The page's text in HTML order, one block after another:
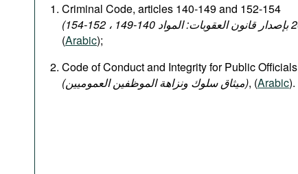
Criminal Code, articles 140-149 and 152-154
(Arabic);
Code of Conduct and Integrity for Public Officials
(میثاق سلوك ونزاهة الموظفين العموميين), (Arabic).